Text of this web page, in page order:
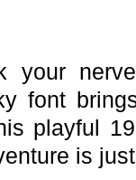
your
font
playful
is